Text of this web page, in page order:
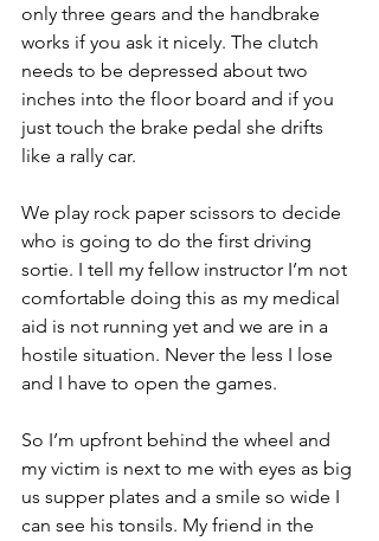
only three gears and the handbrake
works if you ask it nicely. The clutch
needs to be depressed about two
inches into the floor board and if you
just touch the brake pedal she drifts
like a rally car.
We play rock paper scissors to decide
who is going to do the first driving
sortie. I tell my fellow instructor I’m not
comfortable doing this as my medical
aid is not running yet and we are in a
hostile situation. Never the less I lose
and I have to open the games.
So I’m upfront behind the wheel and
my victim is next to me with eyes as big
us supper plates and a smile so wide I
can see his tonsils. My friend in the